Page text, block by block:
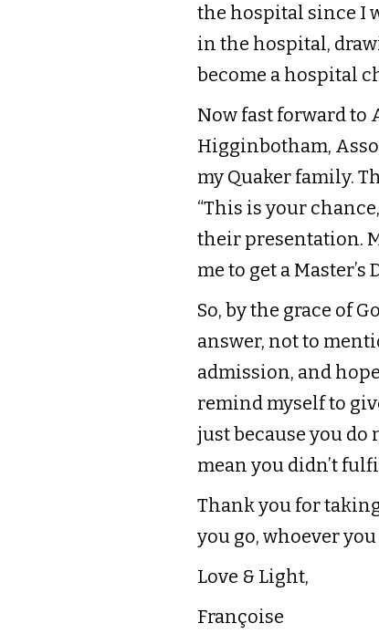
the hospital since I
in the hospital,
become a hospital
Now fast forward to
Higginbotham,
my Quaker family.
“This is your
their presentation.
me to get a Master’s
So, by the grace of
answer, not to
admission, and
remind myself to
just because you do
mean you didn’t
Thank you for
you go, whoever
Love & Light,
Françoise